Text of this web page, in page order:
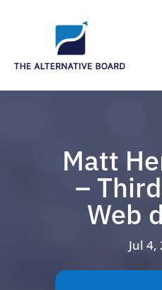
Matt
–
Web
Jul 4,